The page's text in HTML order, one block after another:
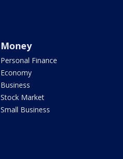
Money
Personal Finance
Economy
Business
Stock Market
Small Business